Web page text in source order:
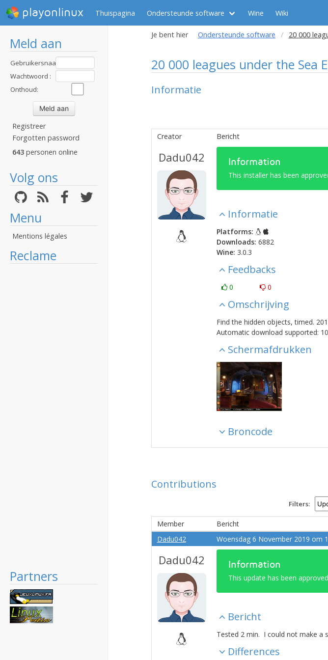
playonlinux Thuispagina Ondersteunde software Wine Wiki
Meld aan
Gebruikersnaam
:Wachtwoord :
Onthoud:
Registreer
Forgotten password
643 personen online
Volg ons
Menu
Mentions légales
Reclame
Partners
Je bent hier Ondersteunde software 20 000
20 000 leagues under the Sea
Informatie
Creator Bericht
Dadu042 Information
This installer has been
Informatie
Platforms:
Downloads: 6882
Wine: 3.0.3
Feedbacks
0 0
Omschrijving
Find the hidden objects, timed.
Automatic download supported:
Schermafdrukken
Broncode
Contributions
Filters:
Member
Bericht
Dadu042
Woensdag 6 November 2019 om
Dadu042 Information
This update has been
Bericht
Tested 2 min. I could not make a
Differences